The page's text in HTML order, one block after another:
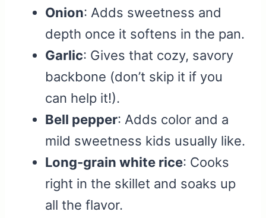
Onion: Adds sweetness and
depth once it softens in the pan.
Garlic: Gives that cozy, savory
backbone (don’t skip it if you
can help it!).
Bell pepper: Adds color and a
mild sweetness kids usually like.
Long-grain white rice: Cooks
right in the skillet and soaks up
all the flavor.